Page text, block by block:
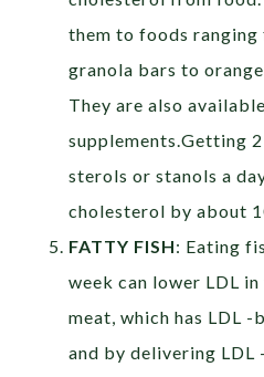
them to foods ranging
granola bars to
They are also
supplements.Getting
sterols or stanols a
cholesterol by about
FATTY FISH: Eating
week can lower LDL
meat, which has LDL
and by delivering LDL